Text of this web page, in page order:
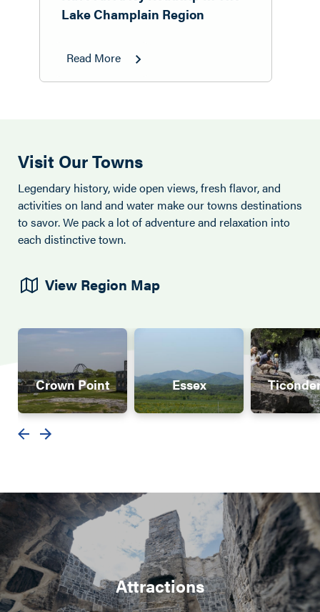
Lake Champlain Region
Read More
Visit Our Towns
Legendary history, wide open views, fresh flavor, and
activities on land and water make our towns destinations
to savor. We pack a lot of adventure and relaxation into
each distinctive town.
View Region Map
Crown Point Essex
Attractions